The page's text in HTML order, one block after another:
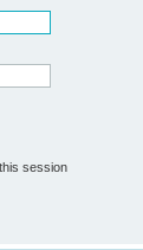
session